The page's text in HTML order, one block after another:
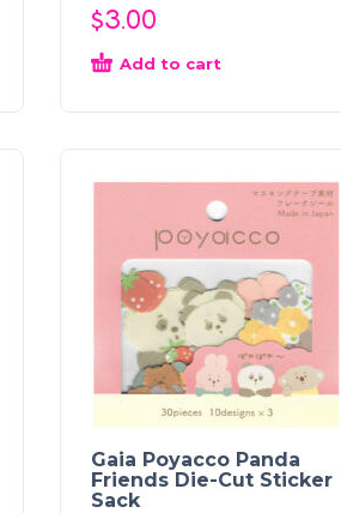
$3.00
Add to cart
Gaia Poyacco Panda
Friends Die-Cut Sticker
Sack